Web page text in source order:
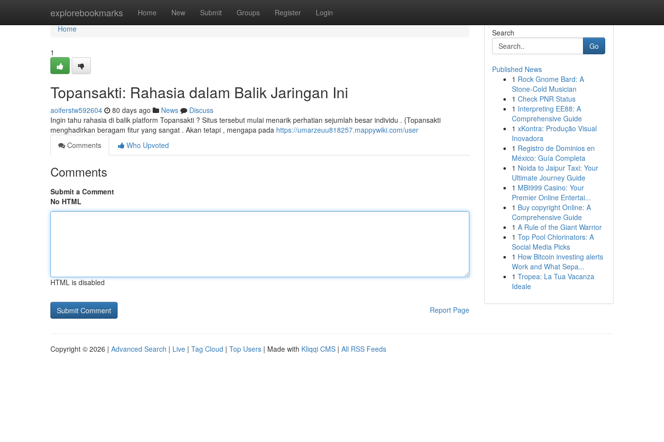
explorebookmarks Home New Submit Groups Register Login
Home
Home
1
Topansakti: Rahasia dalam Balik Jaringan Ini
aoiferstw592604 80 days ago News
Discuss
Ingin tahu rahasia di balik platform Topansakti ? Situs tersebut mulai menarik perhatian sejumlah besar individu . {Topansakti
menghadirkan beragam fitur yang sangat . Akan tetapi , mengapa pada https://umarzeuu818257.mappywiki.com/user
Comments
Who Upvoted
Comments
Submit a Comment
No HTML
HTML is disabled
Report Page
Search
Go
Published News
1 Rock Gnome Bard: A
Stone-Cold Musician
1 Check PNR Status
1 Interpreting EE88: A
Comprehensive Guide
1 xKontra: Produção Visual
Inovadora
1 Registro de Dominios en
México: Guía Completa
1 Noida to Jaipur Taxi: Your
Ultimate Journey Guide
1 MBI999 Casino: Your
Premier Online Entertai...
1 Buy copyright Online: A
Comprehensive Guide
1 A Rule of the Giant Warrior
1 Top Pool Chlorinators: A
Social Media Picks
1 How Bitcoin investing alerts
Work and What Sepa...
1 Tropea: La Tua Vacanza
Ideale
Copyright © 2026 | Advanced Search | Live | Tag Cloud | Top Users | Made with Kliqqi CMS | All RSS Feeds